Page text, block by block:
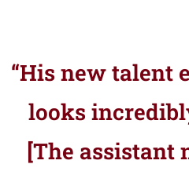
“His new talent
looks
[The assistant